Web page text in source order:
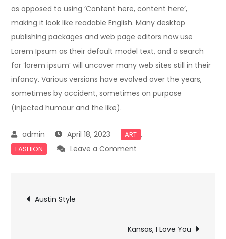
as opposed to using ‘Content here, content here’,
making it look like readable English. Many desktop
publishing packages and web page editors now use
Lorem Ipsum as their default model text, and a search
for ‘lorem ipsum’ will uncover many web sites still in their
infancy. Various versions have evolved over the years,
sometimes by accident, sometimes on purpose
(injected humour and the like).
April 18, 2023 ART ,
FASHION Leave a Comment
Post
navigation
Austin Style
Kansas, I Love You